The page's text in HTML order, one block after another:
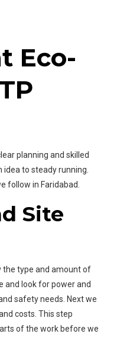
Eco-
planning and skilled
to steady running.
follow in Faridabad.
Site
the type and amount of
and look for power and
safety needs. Next we
costs. This step
of the work before we